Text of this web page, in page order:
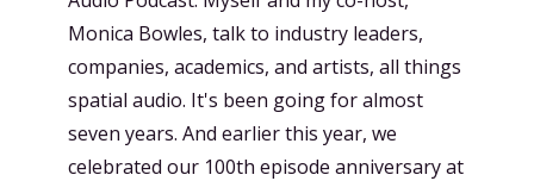
Monica Bowles, talk to industry leaders,
companies, academics, and artists, all things
spatial audio. It's been going for almost
seven years. And earlier this year, we
celebrated our 100th episode anniversary at